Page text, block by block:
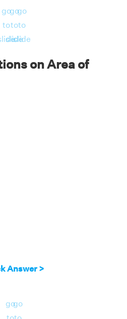
go
to
go
to
slide
go
to
slide
on Area of
Answer >
gogo